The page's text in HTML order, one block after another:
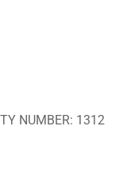
NUMBER: 1312